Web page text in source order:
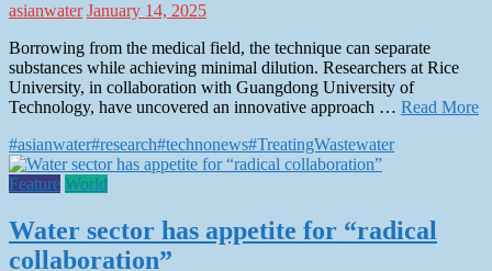
asianwater January 14, 2025
Borrowing from the medical field, the technique can separate
substances while achieving minimal dilution. Researchers at Rice
University, in collaboration with Guangdong University of
Technology, have uncovered an innovative approach … Read More
#asianwater#research#technonews#TreatingWastewater
Feature World
Water sector has appetite for “radical
collaboration”